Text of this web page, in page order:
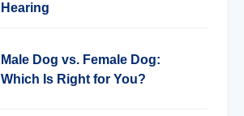
Hearing
Male Dog vs. Female Dog:
Which Is Right for You?